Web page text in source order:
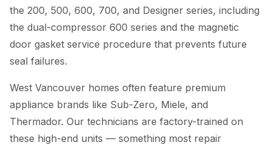
the 200, 500, 600, 700, and Designer series, including
the dual-compressor 600 series and the magnetic
door gasket service procedure that prevents future
seal failures.
West Vancouver homes often feature premium
appliance brands like Sub-Zero, Miele, and
Thermador. Our technicians are factory-trained on
these high-end units — something most repair